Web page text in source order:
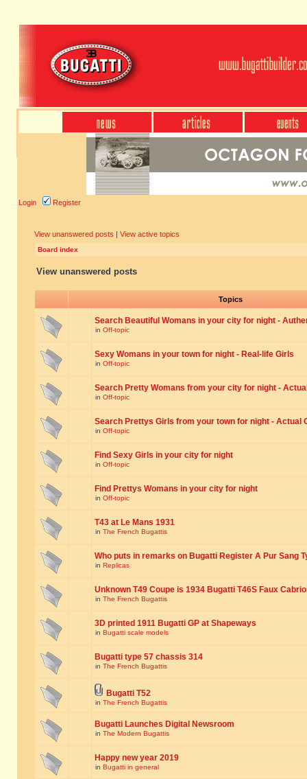
Login Register
View unanswered posts | View active topics
Board index
View unanswered posts
Topics
Search Beautiful Womans in your city for night -
in Off-topic
Sexy Womans in your town for night - Real-life Girls
in Off-topic
Search Pretty Womans from your city for night -
in Off-topic
Search Prettys Girls from your town for night - Actual
in Off-topic
Find Sexy Girls in your city for night
in Off-topic
Find Prettys Womans in your city for night
in Off-topic
T43 at Le Mans 1931
in The French Bugattis
Who puts in remarks on Bugatti Register A Pur Sang
in Replicas
Unknown T49 Coupe is 1934 Bugatti T46S Faux
in The French Bugattis
3D printed 1911 Bugatti GP at Shapeways
in Bugatti scale models
Bugatti type 57 chassis 314
in The French Bugattis
Bugatti T52
in The French Bugattis
Bugatti Launches Digital Newsroom
in The Modern Bugattis
Happy new year 2019
in Bugatti in general